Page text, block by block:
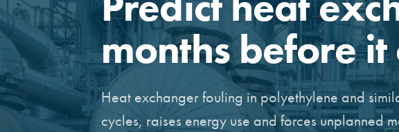
months before it
Heat exchanger fouling in polyethylene and
cycles, raises energy use and forces unplanned